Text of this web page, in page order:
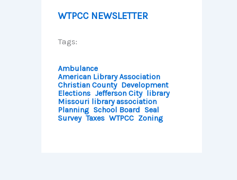
WTPCC NEWSLETTER
Tags:
Ambulance
American Library Association
Christian County Development
Elections Jefferson City library
Missouri library association
Planning School Board Seal
Survey Taxes WTPCC Zoning